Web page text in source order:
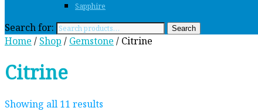
Sapphire
Search for: Search
Home / Shop / Gemstone / Citrine
Citrine
Showing all 11 results